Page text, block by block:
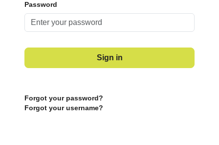
Password
Sign in
Forgot your password?
Forgot your username?